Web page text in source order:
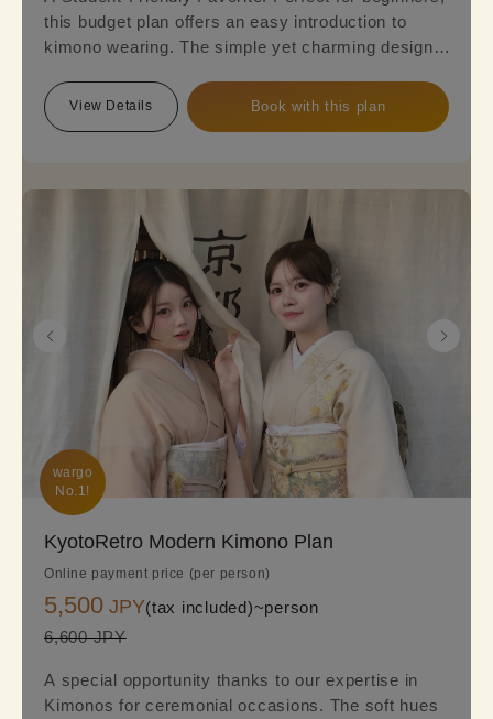
this budget plan offers an easy introduction to
kimono wearing. The simple yet charming designs,
to appeal to everyone. Reserve this plan and get
ready to embark on a kimono journey!
View Details Book with this plan
wargo
No.1!
KyotoRetro Modern Kimono Plan
Online payment price (per person)
5,500 JPY(tax included)~person
6,600 JPY
A special opportunity thanks to our expertise in
Kimonos for ceremonial occasions. The soft hues